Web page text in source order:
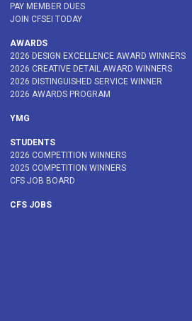
PAY MEMBER DUES
JOIN CFSEI TODAY
AWARDS
2026 DESIGN EXCELLENCE AWARD WINNERS
2026 CREATIVE DETAIL AWARD WINNERS
2026 DISTINGUISHED SERVICE WINNER
2026 AWARDS PROGRAM
YMG
STUDENTS
2026 COMPETITION WINNERS
2025 COMPETITION WINNERS
CFS JOB BOARD
CFS JOBS